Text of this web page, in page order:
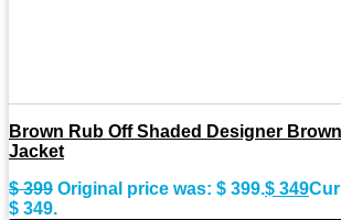
Brown Rub Off Shaded Designer
Jacket
$399 Original price was: $ 399.$ 349
$ 349.